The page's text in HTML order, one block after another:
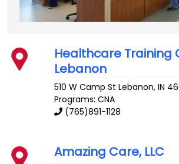
Healthcare Training
Lebanon
510 W Camp St Lebanon,IN
Programs: CNA
(765)891-1128
Amazing Care, LLC